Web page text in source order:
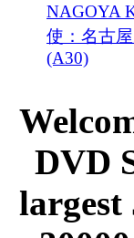
NAGOYA
使：名古
(A30)
DVD
largest